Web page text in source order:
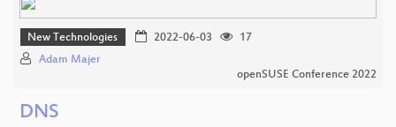
New Technologies 2022-06-03
17
Adam Majer
openSUSE Conference 2022
DNS